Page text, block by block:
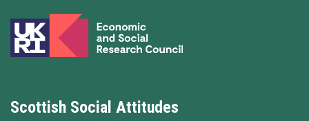
Scottish Social Attitudes